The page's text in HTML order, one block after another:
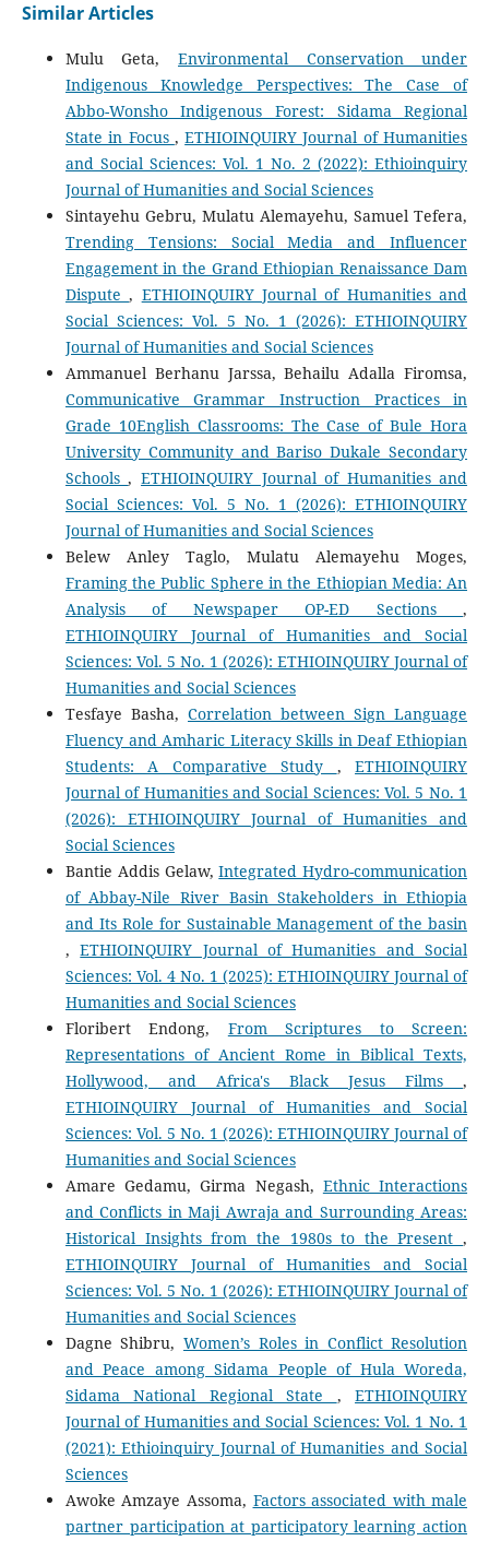
Similar Articles
Mulu Geta, Environmental Conservation under
Indigenous Knowledge Perspectives: The Case of
Abbo-Wonsho Indigenous Forest: Sidama Regional
State in Focus ,ETHIOINQUIRY Journal of Humanities
and Social Sciences: Vol. 1 No. 2 (2022): Ethioinquiry
Journal of Humanities and Social Sciences
Sintayehu Gebru, Mulatu Alemayehu, Samuel Tefera,
Trending Tensions: Social Media and Influencer
Engagement in the Grand Ethiopian Renaissance Dam
Dispute, ETHIOINQUIRY Journal of Humanities and
Social Sciences: Vol. 5 No. 1 (2026): ETHIOINQUIRY
Journal of Humanities and Social Sciences
Ammanuel Berhanu Jarssa, Behailu Adalla Firomsa,
Communicative Grammar Instruction Practices in
Grade 10English Classrooms: The Case of Bule Hora
University Community and Bariso Dukale Secondary
Schools, ETHIOINQUIRY Journal of Humanities and
Social Sciences: Vol. 5 No. 1 (2026): ETHIOINQUIRY
Journal of Humanities and Social Sciences
Belew Anley Taglo, Mulatu Alemayehu Moges,
Framing the Public Sphere in the Ethiopian Media: An
Analysis of Newspaper OP-ED Sections,
ETHIOINQUIRY Journal of Humanities and Social
Sciences: Vol. 5 No. 1 (2026): ETHIOINQUIRY Journal of
Humanities and Social Sciences
Tesfaye Basha, Correlation between Sign Language
Fluency and Amharic Literacy Skills in Deaf Ethiopian
Students: A Comparative Study ,ETHIOINQUIRY
Journal of Humanities and Social Sciences: Vol. 5 No. 1
(2026): ETHIOINQUIRY Journal of Humanities and
Social Sciences
Bantie Addis Gelaw,Integrated Hydro-communication
of Abbay-Nile River Basin Stakeholders in Ethiopia
and Its Role for Sustainable Management of the basin
,ETHIOINQUIRY Journal of Humanities and Social
Sciences: Vol. 4 No. 1 (2025): ETHIOINQUIRY Journal of
Humanities and Social Sciences
Floribert Endong, From Scriptures to Screen:
Representations of Ancient Rome in Biblical Texts,
Hollywood, and Africa's Black Jesus Films,
ETHIOINQUIRY Journal of Humanities and Social
Sciences: Vol. 5 No. 1 (2026): ETHIOINQUIRY Journal of
Humanities and Social Sciences
Amare Gedamu, Girma Negash, Ethnic Interactions
and Conflicts in Maji Awraja and Surrounding Areas:
Historical Insights from the 1980s to the Present,
ETHIOINQUIRY Journal of Humanities and Social
Sciences: Vol. 5 No. 1 (2026): ETHIOINQUIRY Journal of
Humanities and Social Sciences
Dagne Shibru, Women’s Roles in Conflict Resolution
and Peace among Sidama People of Hula Woreda,
Sidama National Regional State ,ETHIOINQUIRY
Journal of Humanities and Social Sciences: Vol. 1 No. 1
(2021): Ethioinquiry Journal of Humanities and Social
Sciences
Awoke Amzaye Assoma, Factors associated with male
partner participation at participatory learning action